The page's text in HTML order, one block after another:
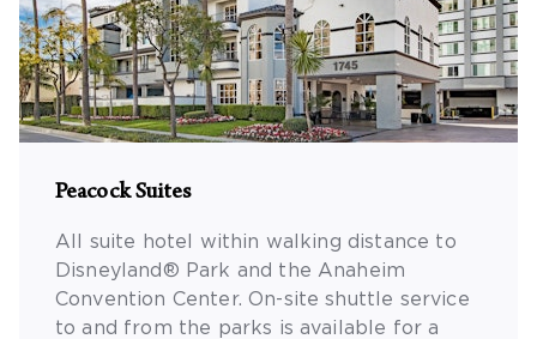
Peacock Suites
All suite hotel within walking distance to
Disneyland® Park and the Anaheim
Convention Center. On-site shuttle service
to and from the parks is available for a